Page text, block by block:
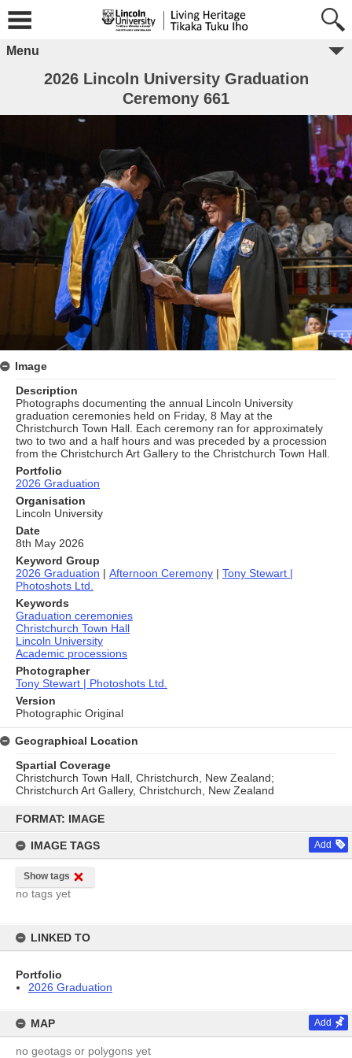
content
FORMAT: IMAGE
IMAGE TAGS Add
Show tags
no tags yet
LINKED TO
Portfolio
2026 Graduation
MAP Add
no geotags or polygons yet
Menu
2026 Lincoln University Graduation
Ceremony 661
Image
Description
Photographs documenting the annual Lincoln University
graduation ceremonies held on Friday, 8 May at the
Christchurch Town Hall. Each ceremony ran for approximately
two to two and a half hours and was preceded by a procession
from the Christchurch Art Gallery to the Christchurch Town Hall.
Portfolio
2026 Graduation
Organisation
Lincoln University
Date
8th May 2026
Keyword Group
2026 Graduation | Afternoon Ceremony | Tony Stewart |
Photoshots Ltd.
Keywords
Graduation ceremonies
Christchurch Town Hall
Lincoln University
Academic processions
Photographer
Tony Stewart | Photoshots Ltd.
Version
Photographic Original
Geographical Location
Spartial Coverage
Christchurch Town Hall, Christchurch, New Zealand;
Christchurch Art Gallery, Christchurch, New Zealand